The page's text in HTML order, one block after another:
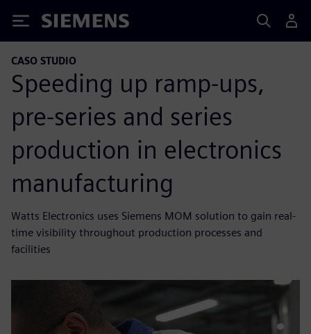
Siemens
CASO STUDIO
Speeding up ramp-ups,
pre-series and series
production in electronics
manufacturing
Watts Electronics uses Siemens MOM solution to gain real-
time visibility throughout production processes and
facilities